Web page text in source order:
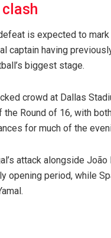
is expected to
captain having
biggest stage.
crowd at Dallas
the Round of 16, with
for much of the
attack alongside
opening period, while